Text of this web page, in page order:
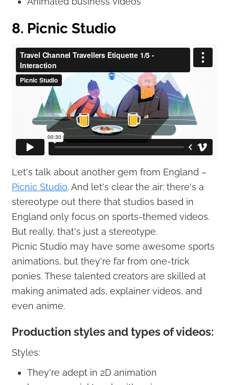
8. Picnic Studio
Let's talk about another gem from England –
Picnic Studio. And let's clear the air: there's a
stereotype out there that studios based in
England only focus on sports-themed videos.
But really, that's just a stereotype.
Picnic Studio may have some awesome sports
animations, but they're far from one-trick
ponies. These talented creators are skilled at
making animated ads, explainer videos, and
even anime.
Production styles and types of videos:
Styles:
They're adept in 2D animation